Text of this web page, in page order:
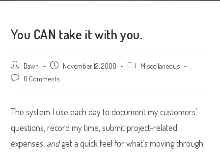
You CAN take it with you.
Post
author:
Dawn
Post
published:
November 12, 2008
Post Miscellaneous
Post 0 Comments
The system I use each day to document my customers’
questions, record my time, submit project-related
expenses, andget a quick feel for what’s moving through